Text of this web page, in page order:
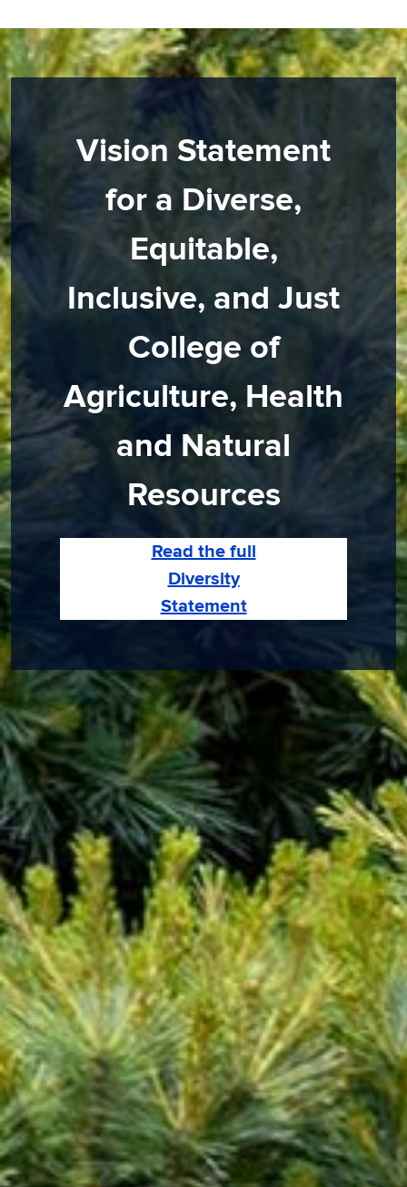
Vision Statement
for a Diverse,
Equitable,
Inclusive, and Just
College of
Agriculture, Health
and Natural
Resources
Read the full
Diversity
Statement